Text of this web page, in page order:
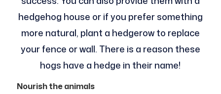
hedgehog house or if you prefer something
more natural, plant a hedgerow to replace
your fence or wall. There is a reason these
hogs have a hedge in their name!
Nourish the animals